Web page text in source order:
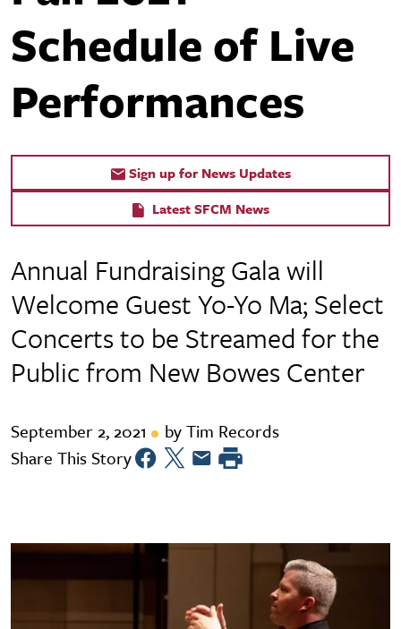
Schedule of Live
Performances
Sign up for News Updates
Latest SFCM News
Annual Fundraising Gala will
Welcome Guest Yo-Yo Ma; Select
Concerts to be Streamed for the
Public from New Bowes Center
September 2, 2021
by Tim Records
Share This Story